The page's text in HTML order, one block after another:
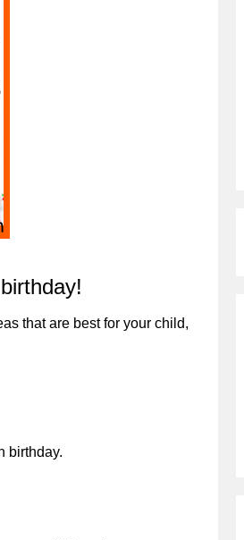
that are best for your child,
birthday.